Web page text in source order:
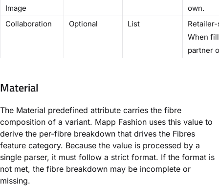
Image
own.
Collaboration
Optional List
When
partner
Material
The Material predefined attribute carries the fibre
composition of a variant. Mapp Fashion uses this value to
derive the per-fibre breakdown that drives the Fibres
feature category. Because the value is processed by a
single parser, it must follow a strict format. If the format is
not met, the fibre breakdown may be incomplete or
missing.